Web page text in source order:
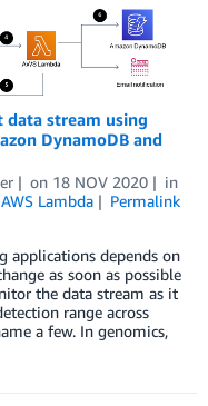
data stream using
DynamoDB and
on 18 NOV 2020
in
AWS Lambda
Permalink
applications depends on
as soon as possible
the data stream as it
range across
a few. In genomics,